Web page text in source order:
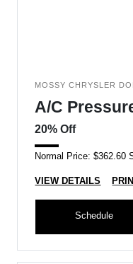
MOSSY CHRYSLER
A/C
20% Off
Normal Price: $362.60
VIEW DETAILS
Schedule